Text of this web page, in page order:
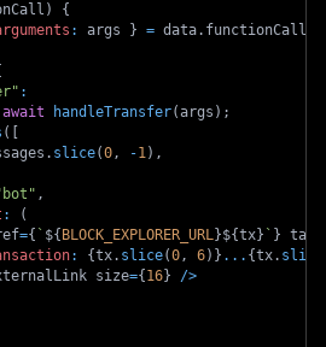
)
{
: args } = data. functionCall
:
await handleTransfer(args ) ;
( [
. slice(0, -1) ,
,
:
(
={ ` ${BLOCK_EXPLORER_URL}${tx} ` }
: {tx. slice(0, 6) } ... {tx. slice
size={16} />